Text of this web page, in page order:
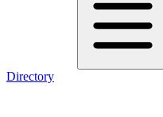
Directory